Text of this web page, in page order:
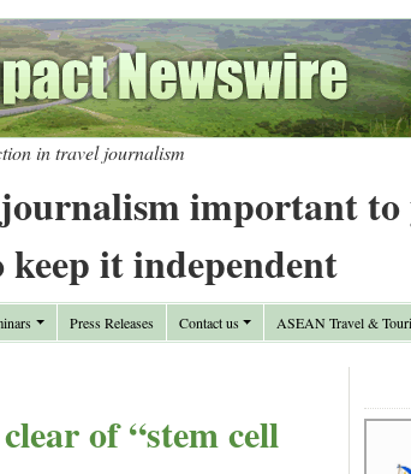
in travel journalism
important to
it independent
Press Releases Contact us ASEAN Travel &
of “stem cell